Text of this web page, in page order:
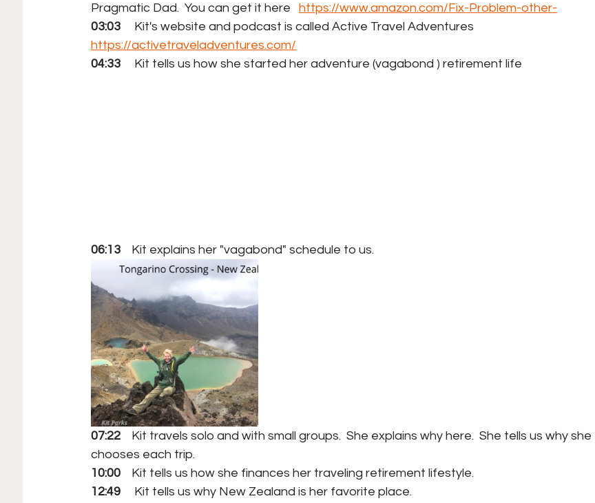
Pragmatic Dad.  You can get it here
https://www.amazon.com/Fix-Problem-other-
03:03
     Kit's website and podcast is called Active Travel Adventures
https://activetraveladventures.com/
04:33
     Kit tells us how she started her adventure (vagabond ) retirement life
06:13
    Kit explains her "vagabond" schedule to us.
07:22
    Kit travels solo and with small groups.  She explains why here.  She tells us why she
chooses each trip.
10:00
    Kit tells us how she finances her traveling retirement lifestyle.
12:49
     Kit tells us why New Zealand is her favorite place.